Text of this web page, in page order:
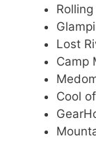
Lost
Camp
Cool